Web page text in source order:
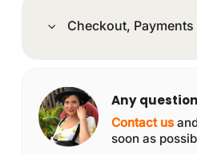
Checkout, Payments
Any
Contact us
soon as